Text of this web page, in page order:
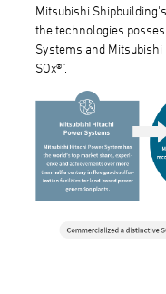
Mitsubishi
the technologies
Systems and Mitsubishi
SOx®".